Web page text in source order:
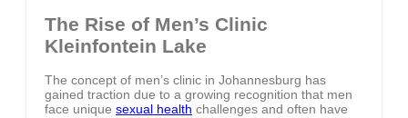
The Rise of Men’s Clinic
Kleinfontein Lake
The concept of men’s clinic in Johannesburg has
gained traction due to a growing recognition that men
face unique sexual health challenges and often have